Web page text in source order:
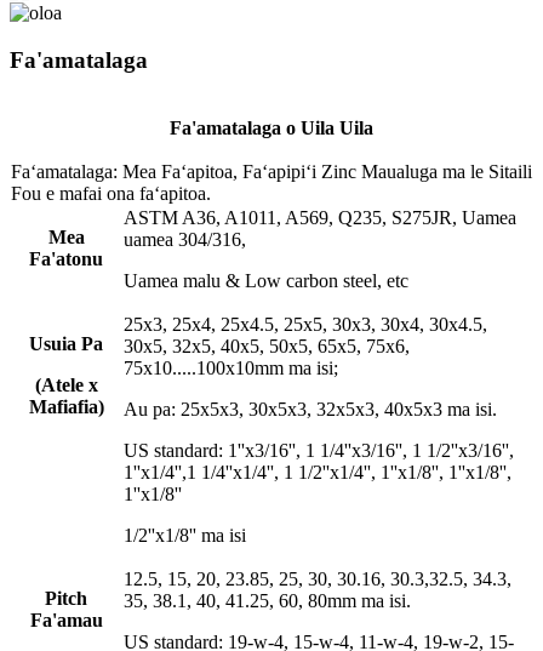
Fa'amatalaga
Fa'amatalaga o Uila Uila
Faʻamatalaga: Mea Faʻapitoa, Faʻapipiʻi Zinc Maualuga ma le Sitaili
Fou e mafai ona faʻapitoa.
Mea
Fa'atonu
ASTM A36, A1011, A569, Q235, S275JR, Uamea
uamea 304/316,
Uamea malu & Low carbon steel, etc
Usuia Pa
(Atele x
Mafiafia)
25x3, 25x4, 25x4.5, 25x5, 30x3, 30x4, 30x4.5,
30x5, 32x5, 40x5, 50x5, 65x5, 75x6,
75x10.....100x10mm ma isi;
Au pa: 25x5x3, 30x5x3, 32x5x3, 40x5x3 ma isi.
US standard: 1''x3/16'', 1 1/4''x3/16'', 1 1/2''x3/16'',
1''x1/4'',1 1/4''x1/4'', 1 1/2''x1/4'', 1''x1/8'', 1''x1/8'',
1''x1/8''
1/2''x1/8'' ma isi
Pitch
Fa'amau
12.5, 15, 20, 23.85, 25, 30, 30.16, 30.3,32.5, 34.3,
35, 38.1, 40, 41.25, 60, 80mm ma isi.
US standard: 19-w-4, 15-w-4, 11-w-4, 19-w-2, 15-